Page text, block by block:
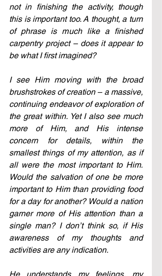
not in finishing the activity, though
this is important too. A thought, a turn
of phrase is much like a finished
carpentry project – does it appear to
be what I first imagined?
I see Him moving with the broad
brushstrokes of creation – a massive,
continuing endeavor of exploration of
the great within. Yet I also see much
more of Him, and His intense
concern for details, within the
smallest things of my attention, as if
all were the most important to Him.
Would the salvation of one be more
important to Him than providing food
for a day for another? Would a nation
garner more of His attention than a
single man? I don’t think so, if His
awareness of my thoughts and
activities are any indication.
He understands my feelings, my